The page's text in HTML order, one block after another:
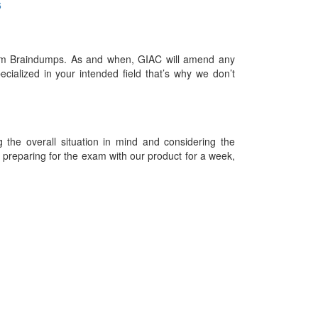
Braindumps. As and when, GIAC will amend any
in your intended field that’s why we don’t
the overall situation in mind and considering the
for the exam with our product for a week,